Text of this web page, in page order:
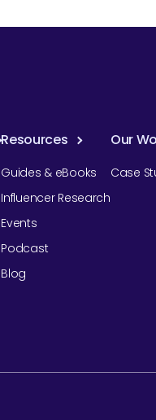
Resources
Guides & eBooks
Influencer Research
Events
Podcast
Blog
Our
Case